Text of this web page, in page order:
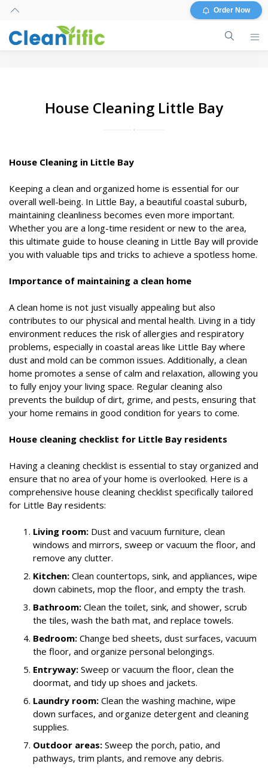
Order Now
House Cleaning Little Bay
House Cleaning in Little Bay
Keeping a clean and organized home is essential for our
overall well-being. In Little Bay, a beautiful coastal suburb,
maintaining cleanliness becomes even more important.
Whether you are a long-time resident or new to the area,
this ultimate guide to house cleaning in Little Bay will provide
you with valuable tips and tricks to achieve a spotless home.
Importance of maintaining a clean home
A clean home is not just visually appealing but also
contributes to our physical and mental health. Living in a tidy
environment reduces the risk of allergies and respiratory
problems, especially in coastal areas like Little Bay where
dust and mold can be common issues. Additionally, a clean
home promotes a sense of calm and relaxation, allowing you
to fully enjoy your living space. Regular cleaning also
prevents the buildup of dirt, grime, and pests, ensuring that
your home remains in good condition for years to come.
House cleaning checklist for Little Bay residents
Having a cleaning checklist is essential to stay organized and
ensure that no area of your home is overlooked. Here is a
comprehensive house cleaning checklist specifically tailored
for Little Bay residents:
Living room: Dust and vacuum furniture, clean
windows and mirrors, sweep or vacuum the floor, and
remove any clutter.
Kitchen: Clean countertops, sink, and appliances, wipe
down cabinets, mop the floor, and empty the trash.
Bathroom: Clean the toilet, sink, and shower, scrub
the tiles, wash the bath mat, and replace towels.
Bedroom: Change bed sheets, dust surfaces, vacuum
the floor, and organize personal belongings.
Entryway: Sweep or vacuum the floor, clean the
doormat, and tidy up shoes and jackets.
Laundry room: Clean the washing machine, wipe
down surfaces, and organize detergent and cleaning
supplies.
Outdoor areas: Sweep the porch, patio, and
pathways, trim plants, and remove any debris.